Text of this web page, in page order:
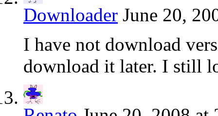
Downloader June 20,
I have not download
download it later. I still